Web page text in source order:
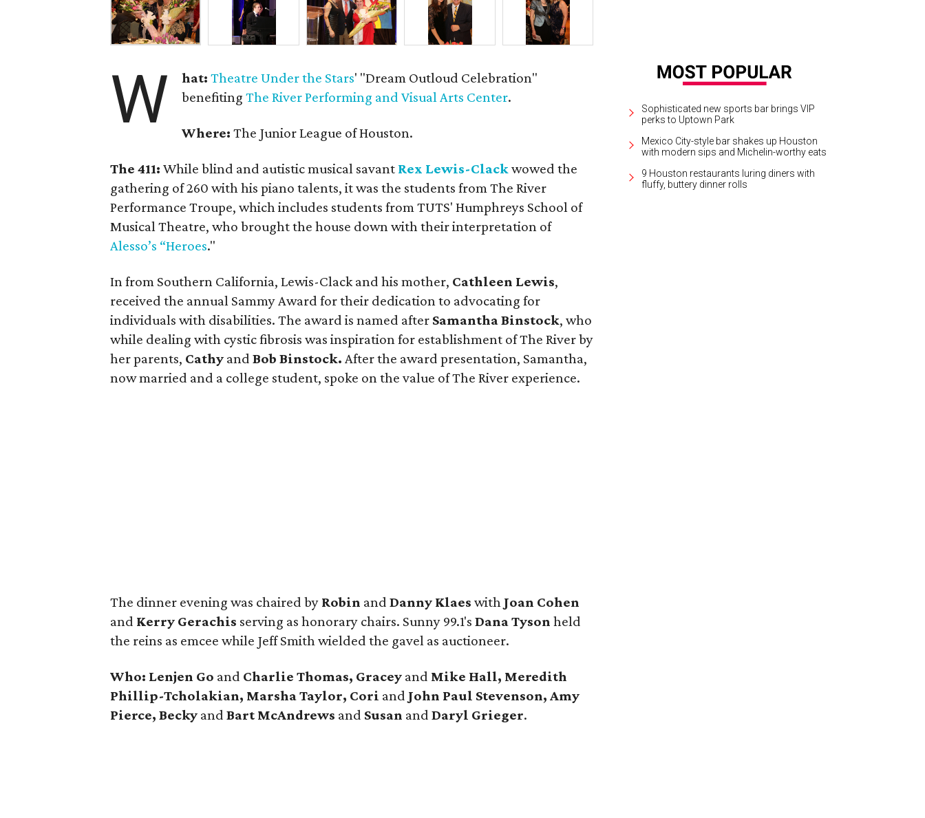
W hat: Theatre Under the Stars' "Dream Outloud Celebration"
benefitingThe River Performing and Visual Arts Center.
Where: The Junior League of Houston.
The 411: While blind and autistic musical savant Rex Lewis-Clackwowed the
gathering of 260 with his piano talents, it was the students from The River
Performance Troupe, which includes students from TUTS' Humphreys School of
Musical Theatre, who brought the house down with their interpretation of
Alesso’s “Heroes."
In from Southern California, Lewis-Clack and his mother, Cathleen Lewis,
received the annual Sammy Award for their dedication to advocating for
individuals with disabilities. The award is named after Samantha Binstock, who
while dealing with cystic fibrosis was inspiration for establishment of The River by
her parents, Cathy andBob Binstock.After the award presentation, Samantha,
now married and a college student, spoke on the value of The River experience.
The dinner evening was chaired by Robin andDanny Klaes with Joan Cohen
and Kerry Gerachis serving as honorary chairs. Sunny 99.1'sDana Tyson held
the reins as emcee while Jeff Smith wielded the gavel as auctioneer.
Who: Lenjen Go and Charlie Thomas, Gracey and Mike Hall, Meredith
Phillip-Tcholakian, Marsha Taylor, Cori and John Paul Stevenson, Amy
Pierce, Becky andBart McAndrews and Susan andDaryl Grieger.
Sophisticated new sports bar brings VIP
perks to Uptown Park
Mexico City-style bar shakes up Houston
with modern sips and Michelin-worthy eats
9 Houston restaurants luring diners with
fluffy, buttery dinner rolls